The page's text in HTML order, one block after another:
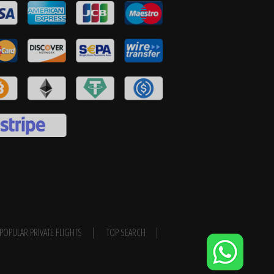
POPULAR PRIVATE FLIGHTS
TOP SEARCH